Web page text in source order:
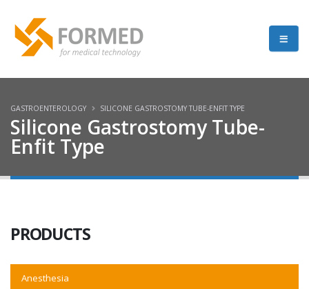
Silicone Gastrostomy Tube-
Enfit Type
GASTROENTEROLOGY SILICONE GASTROSTOMY TUBE-ENFIT TYPE
PRODUCTS
Anesthesia